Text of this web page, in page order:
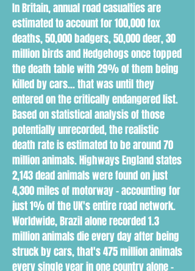
In Britain, annual road casualties are
estimated to account for 100,000 fox
deaths, 50,000 badgers, 50,000 deer, 30
million birds and Hedgehogs once topped
the death table with 29% of them being
killed by cars... that was until they
entered on the critically endangered list.
Based on statistical analysis of those
potentially unrecorded, the realistic
death rate is estimated to be around 70
million animals. Highways England states
2,143 dead animals were found on just
4,300 miles of motorway - accounting for
just 1% of the UK's entire road network.
Worldwide, Brazil alone recorded 1.3
million animals die every day after being
struck by cars, that's 475 million animals
every single year in one country alone -